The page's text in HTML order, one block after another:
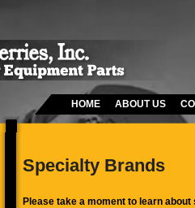
HOME ABOUT US
Specialty Brands
Please take a moment to learn